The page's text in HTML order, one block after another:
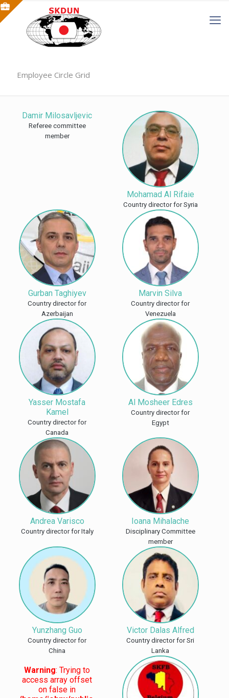
Employee Circle Grid
Damir Milosavljevic
Referee committee
member
Mohamad Al Rifaie
Country director for Syria
Gurban Taghiyev
Country director for
Azerbaijan
Marvin Silva
Country director for
Venezuela
Yasser Mostafa
Kamel
Country director for
Canada
Al Mosheer Edres
Country director for
Egypt
Andrea Varisco
Country director for Italy
Ioana Mihalache
Disciplinary Committee
member
Yunzhang Guo
Country director for
China
Victor Dalas Alfred
Country director for Sri
Lanka
Warning: Trying to
access array offset
on false in